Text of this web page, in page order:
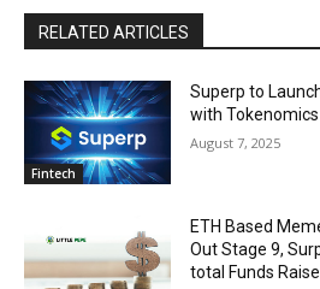
RELATED ARTICLES
Fintech
Superp to
with Tokenomics
August 7, 2025
ETH Based
Out Stage 9,
total Funds